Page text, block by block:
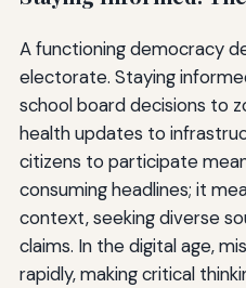
A functioning democracy
electorate. Staying
school board decisions to
health updates to
citizens to participate
consuming headlines; it
context, seeking diverse
claims. In the digital age,
rapidly, making critical